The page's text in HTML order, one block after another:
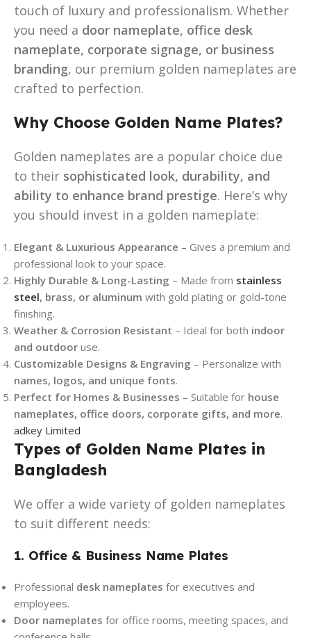
touch of luxury and professionalism. Whether
you need a door nameplate, office desk
nameplate, corporate signage, or business
branding, our premium golden nameplates are
crafted to perfection.
Why Choose Golden Name Plates?
Golden nameplates are a popular choice due
to their sophisticated look, durability, and
ability to enhance brand prestige. Here’s why
you should invest in a golden nameplate:
Elegant & Luxurious Appearance – Gives a premium and
professional look to your space.
Highly Durable & Long-Lasting – Made from stainless
steel, brass, or aluminum with gold plating or gold-tone
finishing.
Weather & Corrosion Resistant – Ideal for both indoor
and outdoor use.
Customizable Designs & Engraving – Personalize with
names, logos, and unique fonts.
Perfect for Homes & Businesses – Suitable for house
nameplates, office doors, corporate gifts, and more.
adkey Limited
Types of Golden Name Plates in
Bangladesh
We offer a wide variety of golden nameplates
to suit different needs:
1. Office & Business Name Plates
Professional desk nameplates for executives and
employees.
Door nameplates for office rooms, meeting spaces, and